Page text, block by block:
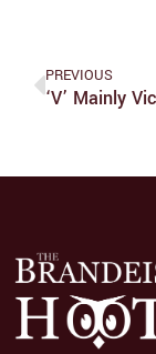
PREVIOUS